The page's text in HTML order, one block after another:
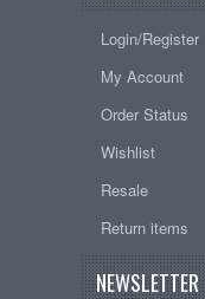
Login/Register
My Account
Order Status
Wishlist
Resale
Return items
NEWSLETTER